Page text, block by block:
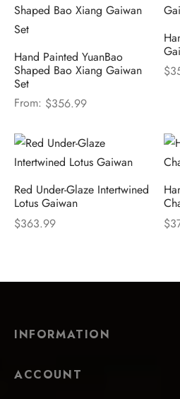
Hand Painted YuanBao
Shaped Bao Xiang Gaiwan
Set
From: $356.99
$
Red Under-Glaze Intertwined
Lotus Gaiwan
$363.99
$
INFORMATION
ACCOUNT